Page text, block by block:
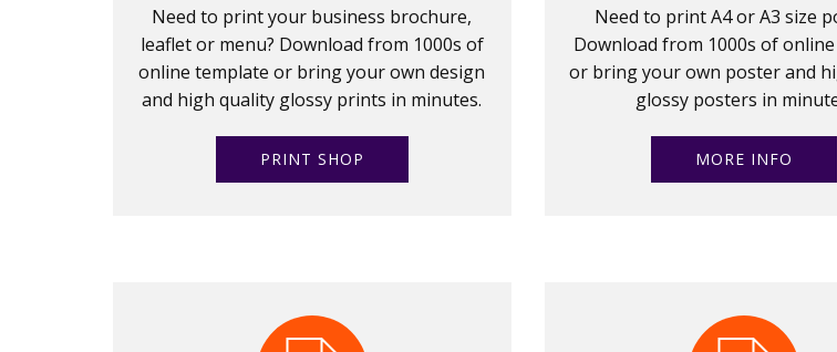
Need to print your business brochure,
leaflet or menu? Download from 1000s of
online template or bring your own design
and high quality glossy prints in minutes.
PRINT SHOP
Need to print A4 or A3 size
Download from 1000s of
or bring your own poster and
glossy posters in
MORE INFO